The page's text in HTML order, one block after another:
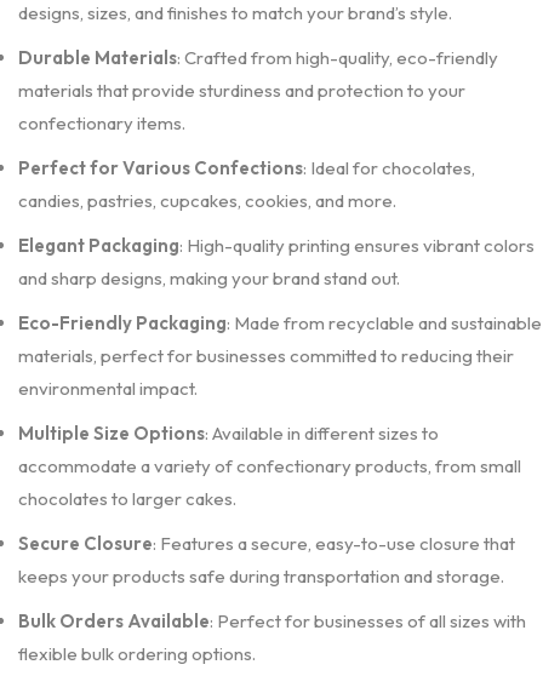
designs, sizes, and finishes to match your brand’s style.
Durable Materials: Crafted from high-quality, eco-friendly
materials that provide sturdiness and protection to your
confectionary items.
Perfect for Various Confections: Ideal for chocolates,
candies, pastries, cupcakes, cookies, and more.
Elegant Packaging: High-quality printing ensures vibrant colors
and sharp designs, making your brand stand out.
Eco-Friendly Packaging: Made from recyclable and sustainable
materials, perfect for businesses committed to reducing their
environmental impact.
Multiple Size Options: Available in different sizes to
accommodate a variety of confectionary products, from small
chocolates to larger cakes.
Secure Closure: Features a secure, easy-to-use closure that
keeps your products safe during transportation and storage.
Bulk Orders Available: Perfect for businesses of all sizes with
flexible bulk ordering options.